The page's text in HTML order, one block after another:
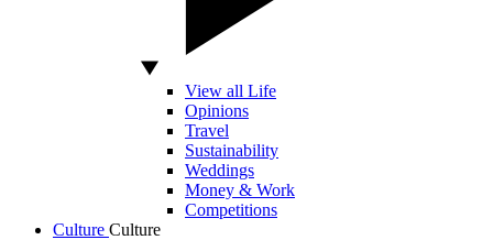
View all Life
Opinions
Travel
Sustainability
Weddings
Money & Work
Competitions
Culture Culture